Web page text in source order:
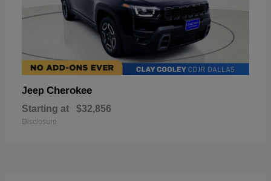
Jeep Cherokee
Starting at $32,856
Disclosure